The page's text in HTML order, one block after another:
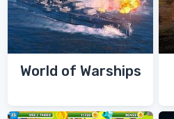
World of Warships